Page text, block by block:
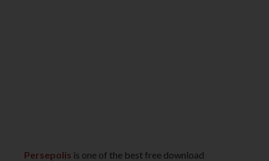
Persepolis is one of the best free download